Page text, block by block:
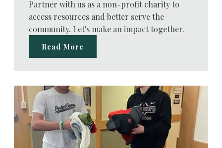
Partner with us as a non-profit charity to
access resources and better serve the
community. Let's make an impact together.
Read More